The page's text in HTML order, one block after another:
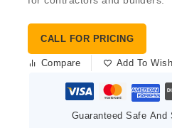
CALL FOR PRICING
Compare Add To
Guaranteed Safe And